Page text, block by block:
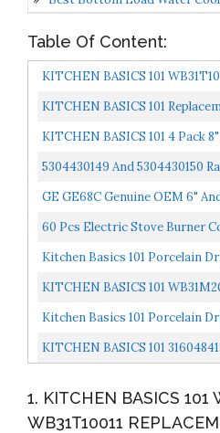
Table Of Content:
KITCHEN BASICS 101
Replacement Chrome Drip
KITCHEN BASICS 101
For Whirlpool W10196405 And
KITCHEN BASICS 101 4 Pack
Pans For Whirlpool W10278125
5304430149 And 5304430150
Drip Pans Set Compatible
GE GE68C Genuine OEM 6"
For GE Electric Range Or
60 Pcs Electric Stove Burner
Aluminum Foil Drip Pan Liners,
Kitchen Basics 101 Porcelain
For Whirlpool W10288051 : 2 Ea
KITCHEN BASICS 101
Replacement Range Cooktop
Kitchen Basics 101 Porcelain
For Frigidaire Kenmore
318067051...
KITCHEN BASICS 101
Includes...
1. KITCHEN BASICS 101
WB31T10011